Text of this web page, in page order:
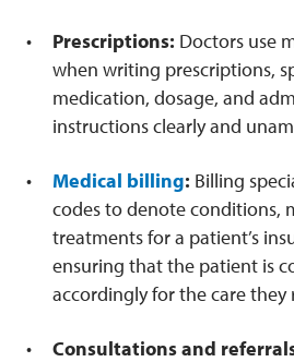
Prescriptions: Doctors use
when writing prescriptions,
medication, dosage, and
instructions clearly and
Medical billing: Billing
codes to denote conditions,
treatments for a patient’s
ensuring that the patient is
accordingly for the care they
Consultations and